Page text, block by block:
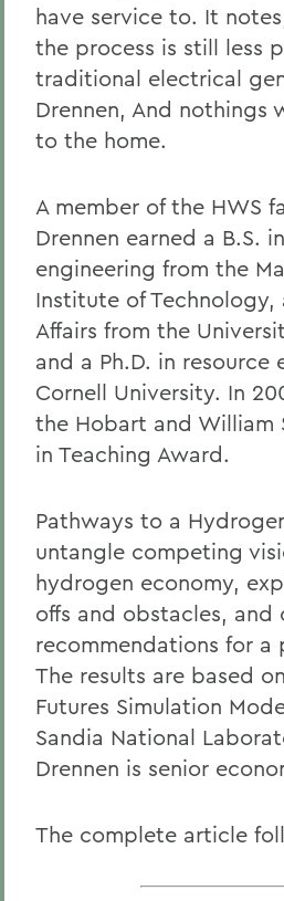
have service to. It
the process is still less
traditional electrical
Drennen, And
to the home.
A member of the HWS
Drennen earned a B.S.
engineering from the
Institute of Technology,
Affairs from the
and a Ph.D. in resource
Cornell University. In
the Hobart and William
in Teaching Award.
Pathways to a
untangle competing
hydrogen economy,
offs and obstacles, and
recommendations for a
The results are based
Futures Simulation
Sandia National
Drennen is senior
The complete article